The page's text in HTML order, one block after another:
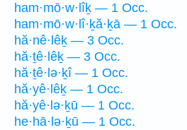
ham·mō·w·lîḵ — 1 Occ.
ham·mō·w·lî·ḵă·ḵā — 1 Occ.
hă·nê·lêḵ — 3 Occ.
hă·ṯê·lêḵ — 3 Occ.
hă·ṯê·lə·ḵî — 1 Occ.
hă·yê·lêḵ — 1 Occ.
hă·yê·lə·ḵū — 1 Occ.
he·hā·lə·ḵū — 1 Occ.